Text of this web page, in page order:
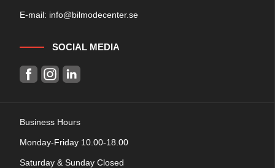
E-mail: info@bilmodecenter.se
SOCIAL MEDIA
Business Hours
Monday-Friday 10.00-18.00
Saturday & Sunday Closed